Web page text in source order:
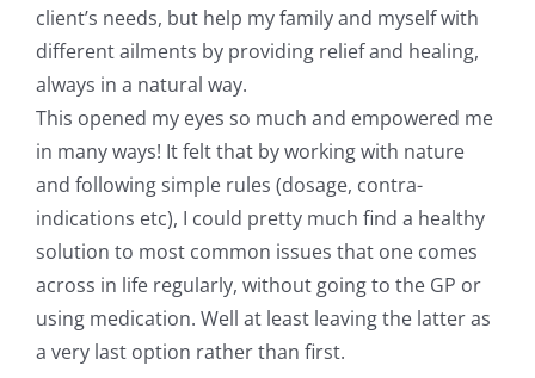
client’s needs, but help my family and myself with
different ailments by providing relief and healing,
always in a natural way.
This opened my eyes so much and empowered me
in many ways! It felt that by working with nature
and following simple rules (dosage, contra-
indications etc), I could pretty much find a healthy
solution to most common issues that one comes
across in life regularly, without going to the GP or
using medication. Well at least leaving the latter as
a very last option rather than first.